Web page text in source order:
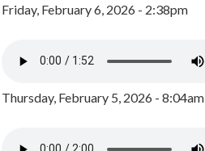
Friday, February 6, 2026 - 2:38pm
Thursday, February 5, 2026 - 8:04am